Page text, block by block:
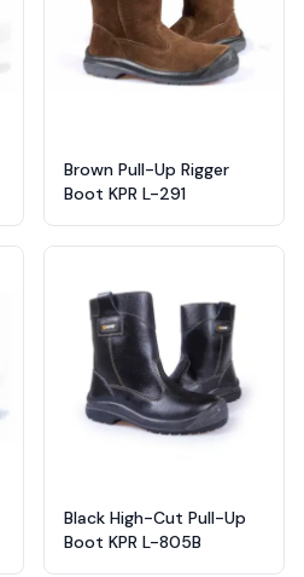
Brown Pull-Up Rigger
Boot KPR L-291
Black High-Cut Pull-Up
Boot KPR L-805B